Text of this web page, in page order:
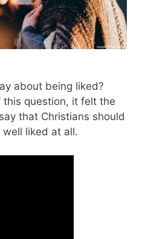
about being liked?
question, it felt the
that Christians should
liked at all.